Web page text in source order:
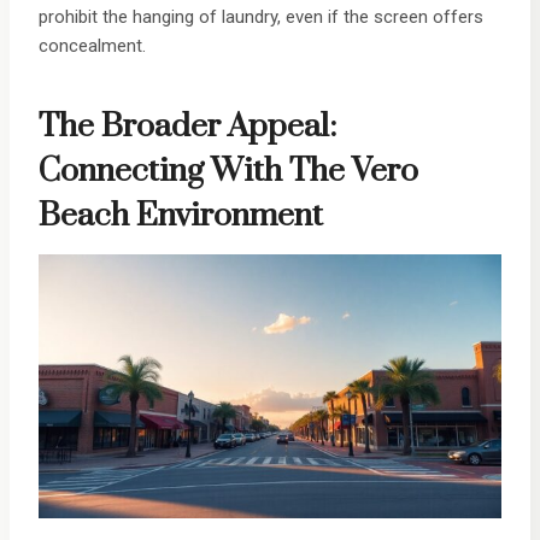
prohibit the hanging of laundry, even if the screen offers
concealment.
The Broader Appeal:
Connecting With The Vero
Beach Environment